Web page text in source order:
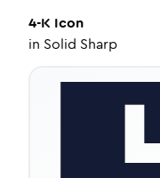
4-K Icon
in Solid Sharp